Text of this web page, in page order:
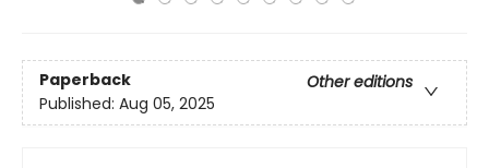
Paperback
Other editions
Published: Aug 05, 2025